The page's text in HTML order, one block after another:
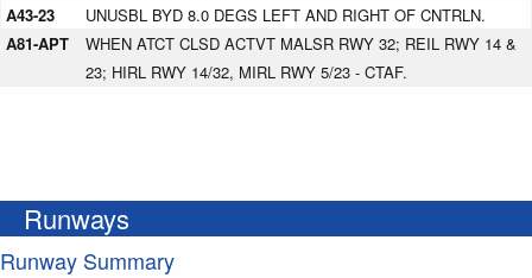
A43-23
UNUSBL BYD 8.0 DEGS LEFT AND RIGHT OF CNTRLN.
A81-APT
WHEN ATCT CLSD ACTVT MALSR RWY 32; REIL RWY 14 &
23; HIRL RWY 14/32, MIRL RWY 5/23 - CTAF.
Runways
Runway Summary